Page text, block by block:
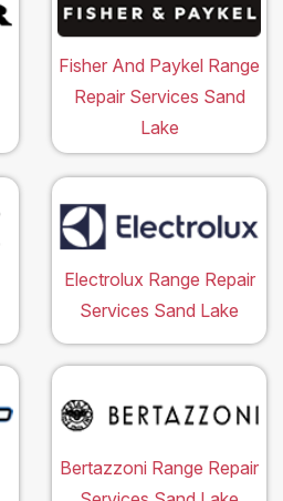
Fisher And Paykel Range
Repair Services Sand
Lake
Electrolux Range Repair
Services Sand Lake
Bertazzoni Range Repair